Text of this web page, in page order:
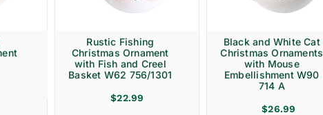
Rustic Fishing
Christmas Ornament
with Fish and Creel
Basket W62 756/1301
$22.99
Black and White Cat
Christmas Ornaments
with Mouse
Embellishment W90
714 A
$26.99